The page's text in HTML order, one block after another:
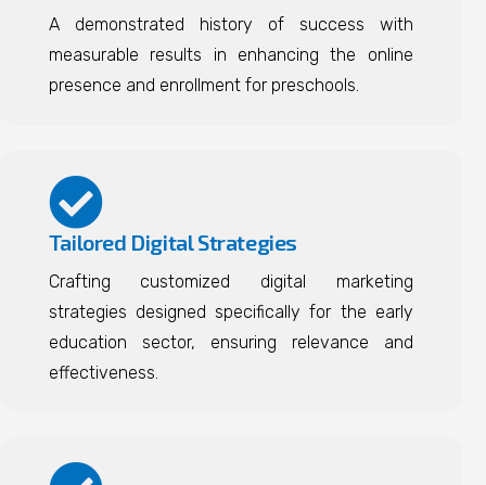
A demonstrated history of success with
measurable results in enhancing the online
presence and enrollment for preschools.
Tailored Digital Strategies
Crafting customized digital marketing
strategies designed specifically for the early
education sector, ensuring relevance and
effectiveness.